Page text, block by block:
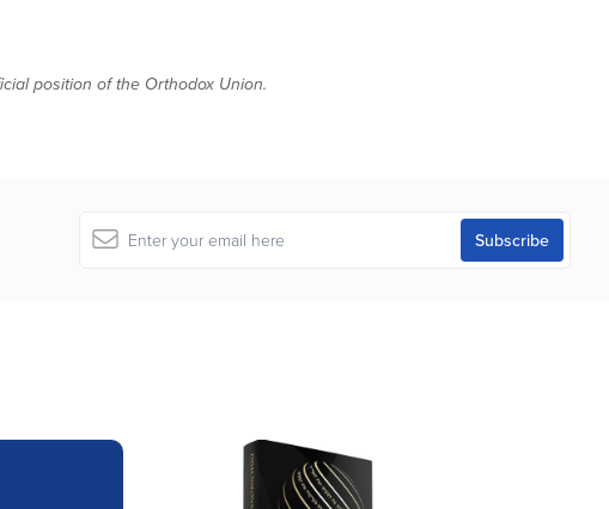
position of the Orthodox Union.